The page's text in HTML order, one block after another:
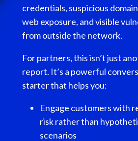
credentials, suspicious
web exposure, and visible
from outside the network.
For partners, this isn’t just
report. It’s a powerful
starter that helps you:
Engage customers with
risk rather than
scenarios